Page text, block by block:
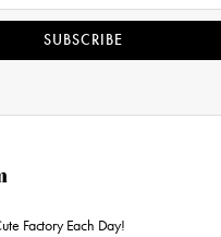
SUBSCRIBE
Factory Each Day!